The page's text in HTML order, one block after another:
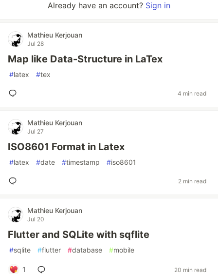
Already have an account? Sign in
Mathieu Kerjouan
Jul 28
Map like Data-Structure in LaTex
#latex #tex
4 min read
Mathieu Kerjouan
Jul 27
ISO8601 Format in Latex
#latex #date #timestamp #iso8601
2 min read
Mathieu Kerjouan
Jul 20
Flutter and SQLite with sqflite
#sqlite #flutter #database #mobile
1 20 min read